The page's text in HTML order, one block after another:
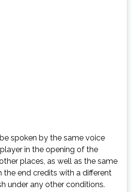
spoken by the same voice
in the opening of the
places, as well as the same
the end credits with a different
under any other conditions.